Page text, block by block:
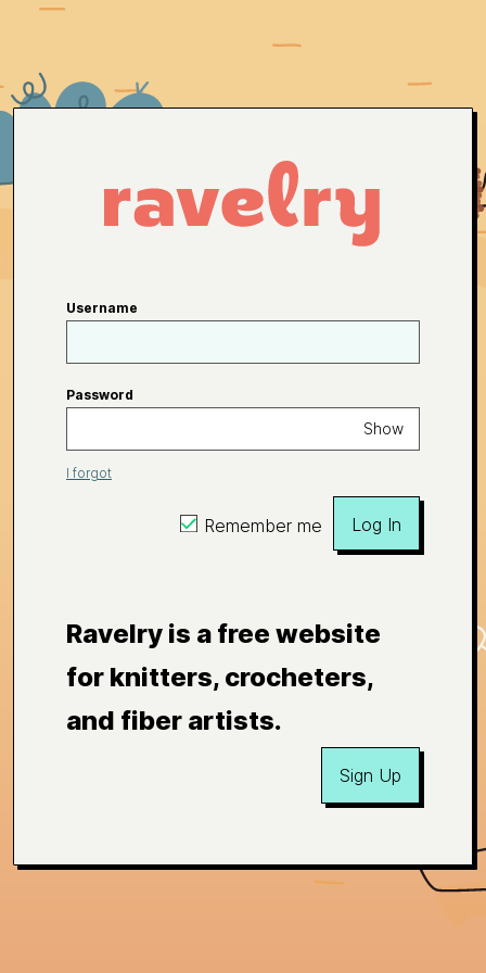
Username
Password
Show
I forgot
Remember me Log In
Ravelry is a free website
for knitters, crocheters,
and fiber artists.
Sign Up